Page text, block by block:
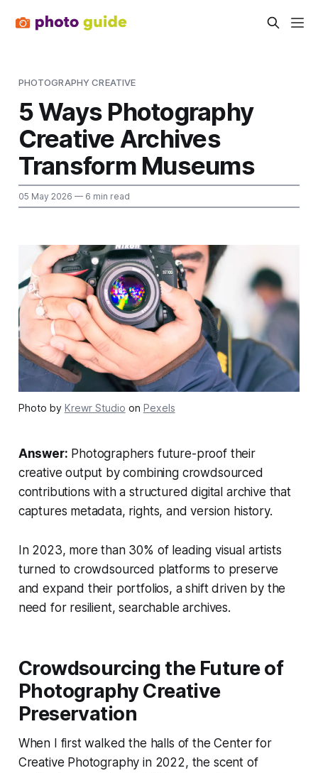
PHOTOGRAPHY CREATIVE
5 Ways Photography
Creative Archives
Transform Museums
05 May 2026 — 6 min read
Photo by Krewr Studio on Pexels
Answer: Photographers future-proof their
creative output by combining crowdsourced
contributions with a structured digital archive that
captures metadata, rights, and version history.
In 2023, more than 30% of leading visual artists
turned to crowdsourced platforms to preserve
and expand their portfolios, a shift driven by the
need for resilient, searchable archives.
Crowdsourcing the Future of
Photography Creative
Preservation
When I first walked the halls of the Center for
Creative Photography in 2022, the scent of